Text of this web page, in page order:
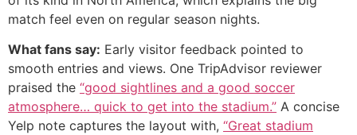
match feel even on regular season nights.
What fans say: Early visitor feedback pointed to
smooth entries and views. One TripAdvisor reviewer
praised the “good sightlines and a good soccer
atmosphere… quick to get into the stadium.” A concise
Yelp note captures the layout with, “Great stadium